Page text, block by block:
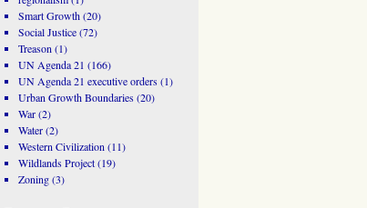
Smart Growth(20)
Social Justice(72)
Treason (1)
UN Agenda 21 (166)
UN Agenda 21 executive orders(1)
Urban Growth Boundaries(20)
War(2)
Water(2)
Western Civilization (11)
Wildlands Project(19)
Zoning(3)